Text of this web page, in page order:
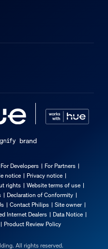
brand
For Developers
For Partners
notice
Privacy notice
rights
Website terms of use
Declaration of Conformity
Contact Philips
Site owner
Internet Dealers
Data Notice
Product Review Policy
All rights reserved.